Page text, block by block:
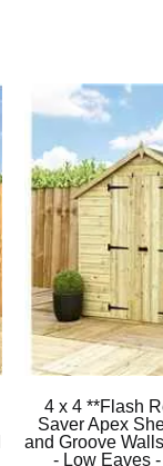
4 x 4 **Flash
Saver Apex
and Groove
- Low Eaves